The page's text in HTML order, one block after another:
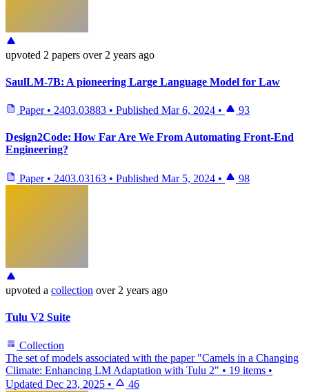
upvoted 2 papers over 2 years ago
SaulLM-7B: A pioneering Large Language Model for Law
Paper • 2403.03883 • Published Mar 6, 2024 • 93
Design2Code: How Far Are We From Automating Front-End
Engineering?
Paper • 2403.03163 • Published Mar 5, 2024 • 98
upvoted a collection over 2 years ago
Tulu V2 Suite
Collection
The set of models associated with the paper "Camels in a Changing
Climate: Enhancing LM Adaptation with Tulu 2" • 19 items •
Updated Dec 23, 2025 • 46